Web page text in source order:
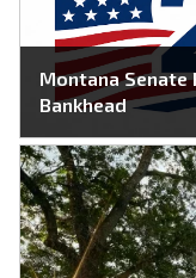
Montana Senate
Bankhead